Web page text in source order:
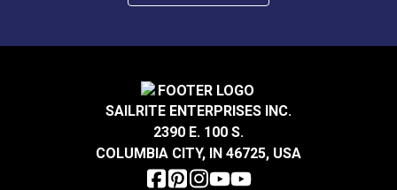
SAILRITE ENTERPRISES INC.
2390 E. 100 S.
COLUMBIA CITY, IN 46725, USA